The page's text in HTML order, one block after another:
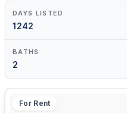
DAYS LISTED
1242
BATHS
2
For Rent